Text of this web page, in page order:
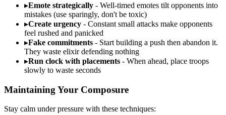
▸Emote strategically - Well-timed emotes tilt opponents into
mistakes (use sparingly, don't be toxic)
▸Create urgency - Constant small attacks make opponents
feel rushed and panicked
▸Fake commitments - Start building a push then abandon it.
They waste elixir defending nothing
▸Run clock with placements - When ahead, place troops
slowly to waste seconds
Maintaining Your Composure
Stay calm under pressure with these techniques: